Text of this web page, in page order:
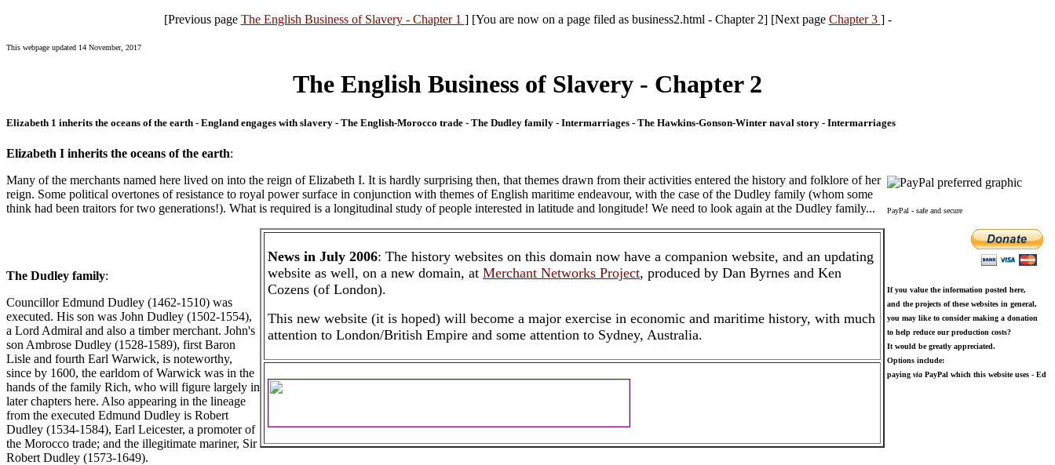
[Previous page The English Business of Slavery - Chapter 1 ] [You are now on a page filed as business2.html - Chapter 2] [Next page Chapter 3 ] -
This webpage updated 14 November, 2017
The English Business of Slavery - Chapter 2
Elizabeth 1 inherits the oceans of the earth - England engages with slavery - The English-Morocco trade - The Dudley family - Intermarriages - The Hawkins-Gonson-Winter naval story - Intermarriages
Elizabeth I inherits the oceans of the earth:
PayPal - safe and secure
If you value the information posted here,
and the projects of these websites in general,
you may like to consider making a donation
to help reduce our production costs?
It would be greatly appreciated.
Options include:
paying via PayPal which this website uses - Ed
Many of the merchants named here lived on into the reign of Elizabeth I. It is hardly surprising then, that themes drawn from their activities entered the history and folklore of her
reign. Some political overtones of resistance to royal power surface in conjunction with themes of English maritime endeavour, with the case of the Dudley family (whom some
think had been traitors for two generations!). What is required is a longitudinal study of people interested in latitude and longitude! We need to look again at the Dudley family...
News in July 2006: The history websites on this domain now have a companion website, and an updating
website as well, on a new domain, at Merchant Networks Project, produced by Dan Byrnes and Ken
Cozens (of London).
This new website (it is hoped) will become a major exercise in economic and maritime history, with much
attention to London/British Empire and some attention to Sydney, Australia.
The Dudley family:
Councillor Edmund Dudley (1462-1510) was
executed. His son was John Dudley (1502-1554),
a Lord Admiral and also a timber merchant. John's
son Ambrose Dudley (1528-1589), first Baron
Lisle and fourth Earl Warwick, is noteworthy,
since by 1600, the earldom of Warwick was in the
hands of the family Rich, who will figure largely in
later chapters here. Also appearing in the lineage
from the executed Edmund Dudley is Robert
Dudley (1534-1584), Earl Leicester, a promoter of
the Morocco trade; and the illegitimate mariner, Sir
Robert Dudley (1573-1649).